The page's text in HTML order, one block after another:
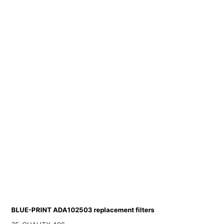
BLUE-PRINT ADA102503 replacement filters